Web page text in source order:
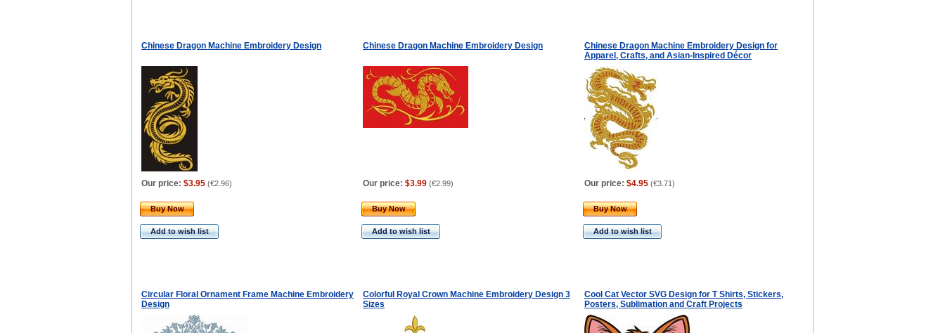
Chinese Dragon Machine Embroidery Design Chinese Dragon Machine Embroidery Design
Chinese Dragon Machine Embroidery Design for
Apparel, Crafts, and Asian-Inspired Décor
Our price: $3.95 (€2.96) Our price: $3.99 (€2.99) Our price: $4.95 (€3.71)
Buy Now
Add to wish list
Buy Now
Add to wish list
Buy Now
Add to wish list
Circular Floral Ornament Frame Machine Embroidery
Design
Colorful Royal Crown Machine Embroidery Design 3
Sizes
Cool Cat Vector SVG Design for T Shirts, Stickers,
Posters, Sublimation and Craft Projects